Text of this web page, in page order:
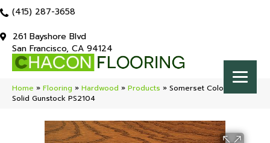
(415) 287-3658
261 Bayshore Blvd
San Francisco, CA 94124
Home » Flooring » Hardwood » Products » Somerset Color Strip
Solid Gunstock PS2104